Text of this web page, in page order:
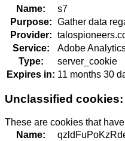
Name:
s7
Purpose: Gather data
Provider:
Service:
Adobe
Type:
server_cookie
Expires in: 11 months 30
Unclassified cookies:
These are cookies that
Name: